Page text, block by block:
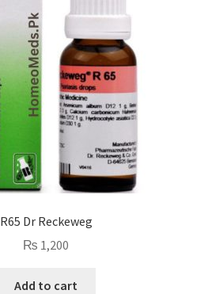
R65 Dr Reckeweg
₨ 1,200
Add to cart